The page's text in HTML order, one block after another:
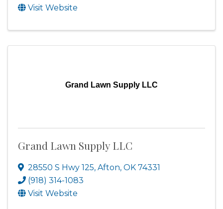
Visit Website
Grand Lawn Supply LLC
Grand Lawn Supply LLC
28550 S Hwy 125, Afton, OK 74331
(918) 314-1083
Visit Website